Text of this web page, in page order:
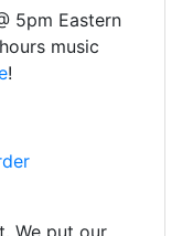
5pm Eastern
music
!
We put our